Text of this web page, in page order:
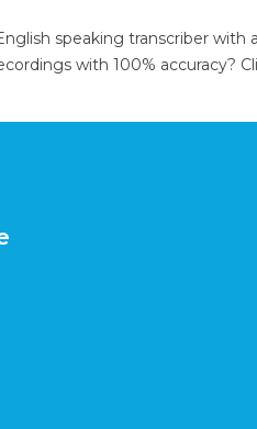
speaking transcriber
with 100% accuracy?